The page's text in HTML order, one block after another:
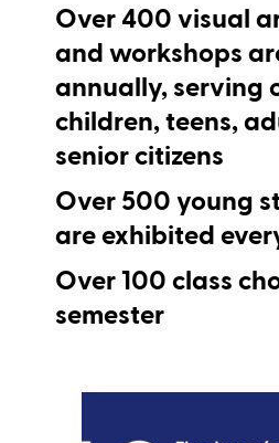
Over 400 visual
and workshops
annually, serving
children, teens,
senior citizens
Over 500 young
are exhibited
Over100 class
semester